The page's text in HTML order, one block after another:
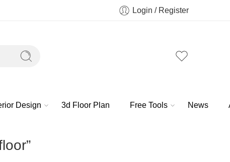
Login / Register
Design 3d Floor Plan Free Tools News